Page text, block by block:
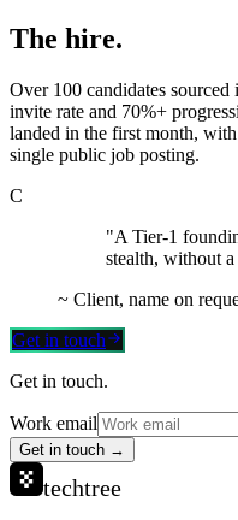
The hire.
Over 100 candidates
invite rate and 70%+
landed in the first month,
single public job posting.
C
"A Tier-1
stealth, without
~ Client, name on
Get in touch
Get in touch.
Work email
Get in touch →
techtree